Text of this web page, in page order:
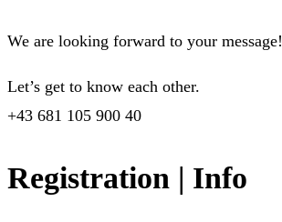
We are looking forward to your message!
Let’s get to know each other.
+43 681 105 900 40
Registration | Info